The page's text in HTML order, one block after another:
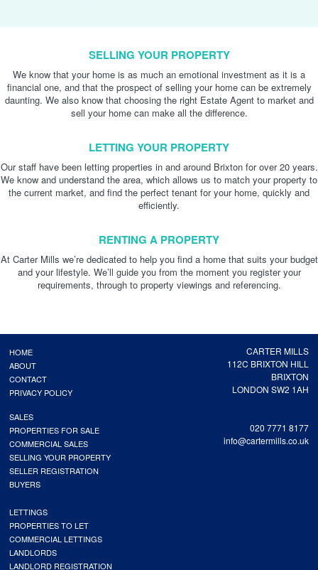
SELLING YOUR PROPERTY
We know that your home is as much an emotional investment as it is a
financial one, and that the prospect of selling your home can be extremely
daunting. We also know that choosing the right Estate Agent to market and
sell your home can make all the difference.
LETTING YOUR PROPERTY
Our staff have been letting properties in and around Brixton for over 20 years.
We know and understand the area, which allows us to match your property to
the current market, and find the perfect tenant for your home, quickly and
efficiently.
RENTING A PROPERTY
At Carter Mills we’re dedicated to help you find a home that suits your budget
and your lifestyle. We’ll guide you from the moment you register your
requirements, through to property viewings and referencing.
CARTER MILLS
112C BRIXTON HILL
BRIXTON
LONDON SW2 1AH
020 7771 8177
info@cartermills.co.uk
HOME
ABOUT
CONTACT
PRIVACY POLICY
SALES
PROPERTIES FOR SALE
COMMERCIAL SALES
SELLING YOUR PROPERTY
SELLER REGISTRATION
BUYERS
LETTINGS
PROPERTIES TO LET
COMMERCIAL LETTINGS
LANDLORDS
LANDLORD REGISTRATION